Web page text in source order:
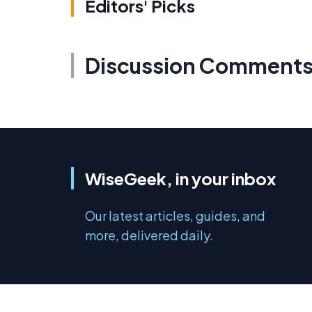
Editors' Picks
Discussion
WiseGeek, in your inbox
Our latest articles, guides, and
more, delivered daily.